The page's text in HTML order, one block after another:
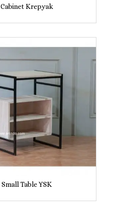
Cabinet Krepyak
Small Table YSK